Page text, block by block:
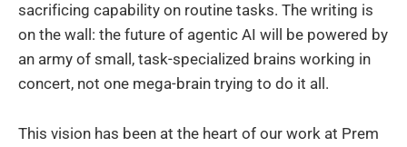
sacrificing capability on routine tasks. The writing is
on the wall: the future of agentic AI will be powered by
an army of small, task-specialized brains working in
concert, not one mega-brain trying to do it all.
This vision has been at the heart of our work at Prem